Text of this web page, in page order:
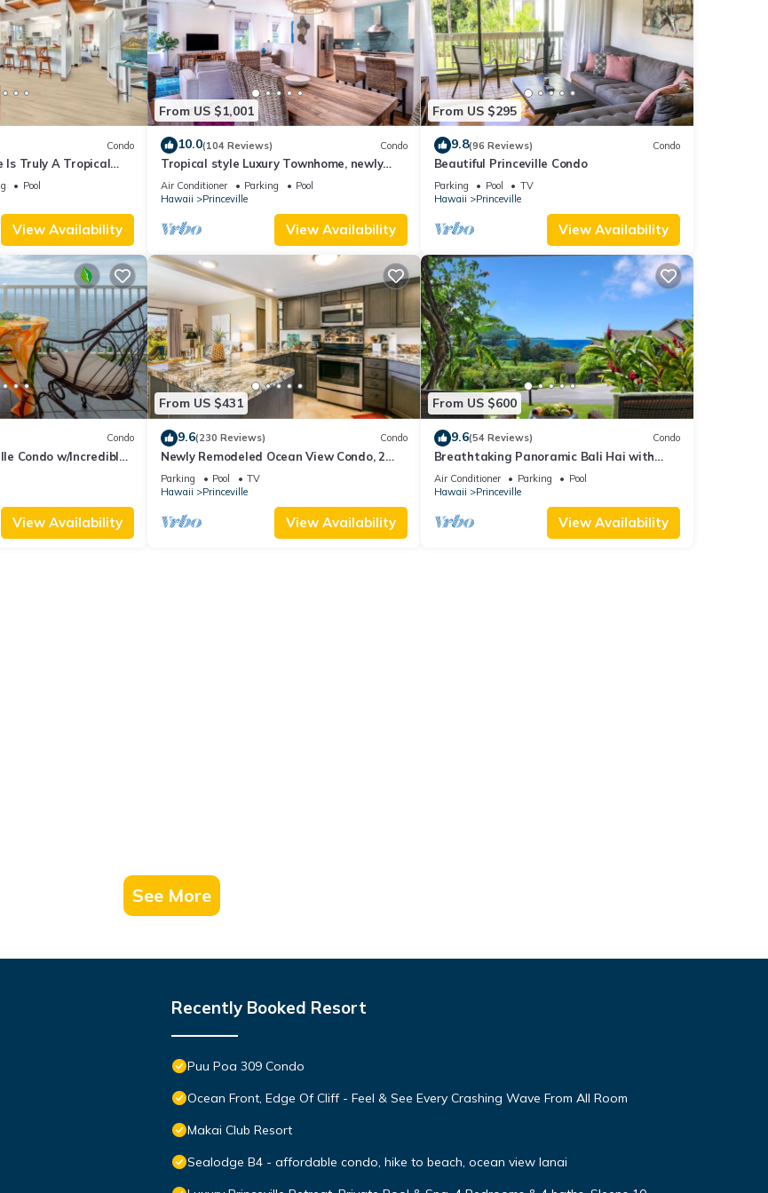
Condo
Is Truly A Tropical
OF PRINCEVILLE
Pool
View Availability
From US $1,001
10.0(104 Reviews) Condo
Tropical style Luxury Townhome, newly
renovated - Paradise!
Air Conditioner Parking
Pool
Hawaii
Princeville
View Availability
From US $295
9.8(96 Reviews) Condo
Beautiful Princeville Condo
Parking Pool
TV
Hawaii
Princeville
View Availability
Condo
Condo w/Incredible
In Bed
View Availability
From US $431
9.6(230 Reviews) Condo
Newly Remodeled Ocean View Condo, 2
bedroom, 2 bath, No stairs!
Parking Pool
TV
Hawaii
Princeville
View Availability
From US $600
9.6(54 Reviews) Condo
Breathtaking Panoramic Bali Hai with
Unobstructed Bali Hai Ocean View
Air Conditioner Parking
Pool
Hawaii
Princeville
View Availability
See More
Recently Booked Resort
Puu Poa 309 Condo
Ocean Front, Edge Of Cliff - Feel & See Every Crashing Wave From All Room
Makai Club Resort
Sealodge B4 - affordable condo, hike to beach, ocean view lanai